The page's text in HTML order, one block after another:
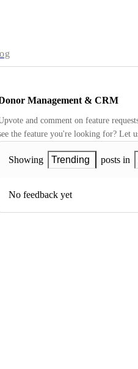
Management & CRM
and comment on feature
the feature you're looking for? Let
Showing Trending posts in
No feedback yet